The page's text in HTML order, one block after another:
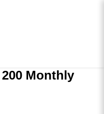
Monthly